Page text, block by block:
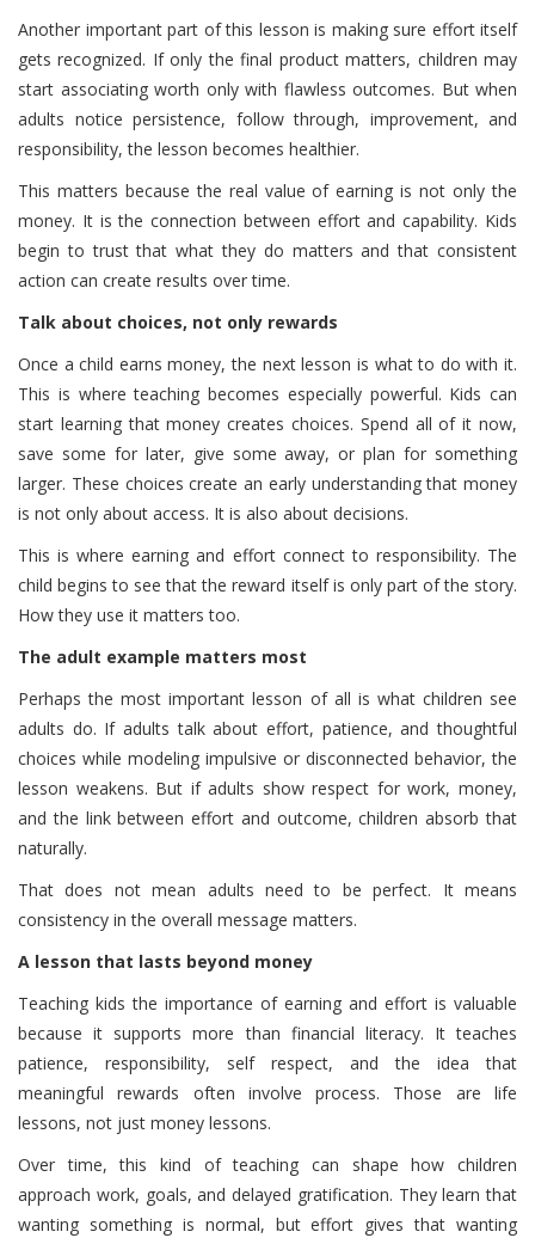
Another important part of this lesson is making sure effort itself
gets recognized. If only the final product matters, children may
start associating worth only with flawless outcomes. But when
adults notice persistence, follow through, improvement, and
responsibility, the lesson becomes healthier.
This matters because the real value of earning is not only the
money. It is the connection between effort and capability. Kids
begin to trust that what they do matters and that consistent
action can create results over time.
Talk about choices, not only rewards
Once a child earns money, the next lesson is what to do with it.
This is where teaching becomes especially powerful. Kids can
start learning that money creates choices. Spend all of it now,
save some for later, give some away, or plan for something
larger. These choices create an early understanding that money
is not only about access. It is also about decisions.
This is where earning and effort connect to responsibility. The
child begins to see that the reward itself is only part of the story.
How they use it matters too.
The adult example matters most
Perhaps the most important lesson of all is what children see
adults do. If adults talk about effort, patience, and thoughtful
choices while modeling impulsive or disconnected behavior, the
lesson weakens. But if adults show respect for work, money,
and the link between effort and outcome, children absorb that
naturally.
That does not mean adults need to be perfect. It means
consistency in the overall message matters.
A lesson that lasts beyond money
Teaching kids the importance of earning and effort is valuable
because it supports more than financial literacy. It teaches
patience, responsibility, self respect, and the idea that
meaningful rewards often involve process. Those are life
lessons, not just money lessons.
Over time, this kind of teaching can shape how children
approach work, goals, and delayed gratification. They learn that
wanting something is normal, but effort gives that wanting